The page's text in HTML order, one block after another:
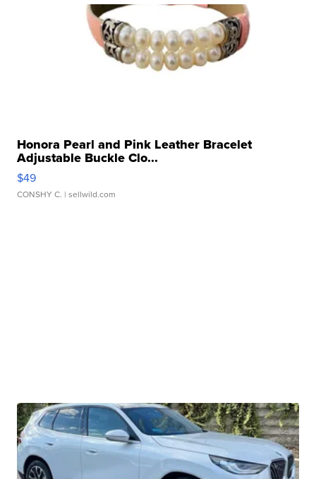
Honora Pearl and Pink Leather Bracelet
Adjustable Buckle Clo...
$49
CONSHY C. | sellwild.com